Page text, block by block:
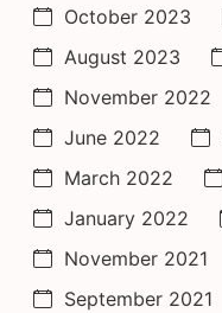
October 2023
August 2023
November 2022
June 2022
March 2022
January 2022
November 2021
September 2021